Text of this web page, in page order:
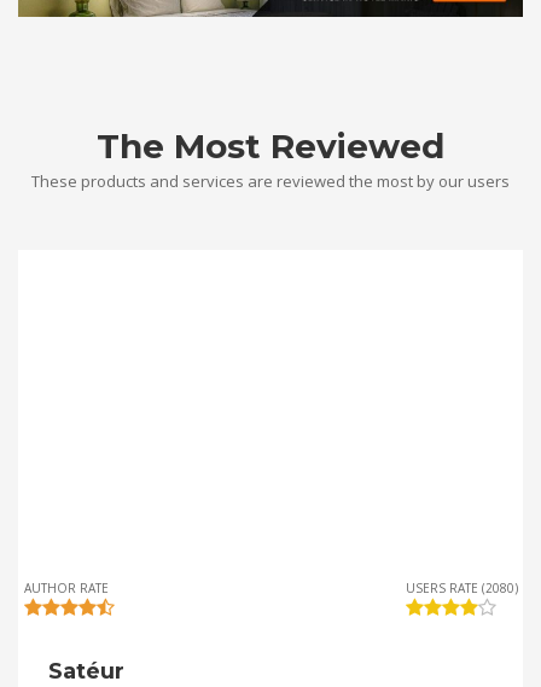
The Most Reviewed
These products and services are reviewed the most by our users
AUTHOR RATE USERS RATE (2080)
Satéur